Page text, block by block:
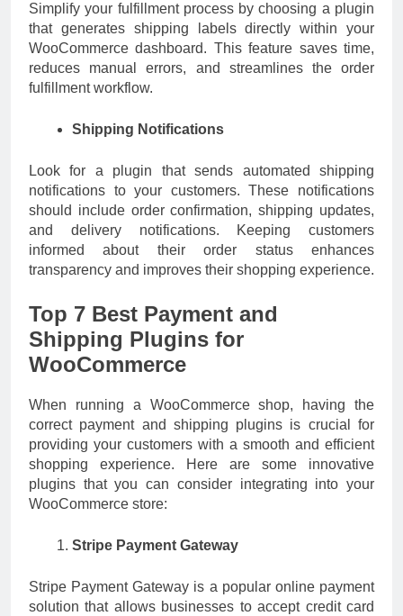
Simplify your fulfillment process by choosing a plugin
that generates shipping labels directly within your
WooCommerce dashboard. This feature saves time,
reduces manual errors, and streamlines the order
fulfillment workflow.
Shipping Notifications
Look for a plugin that sends automated shipping
notifications to your customers. These notifications
should include order confirmation, shipping updates,
and delivery notifications. Keeping customers
informed about their order status enhances
transparency and improves their shopping experience.
Top 7 Best Payment and
Shipping Plugins for
WooCommerce
When running a WooCommerce shop, having the
correct payment and shipping plugins is crucial for
providing your customers with a smooth and efficient
shopping experience. Here are some innovative
plugins that you can consider integrating into your
WooCommerce store:
Stripe Payment Gateway
Stripe Payment Gateway is a popular online payment
solution that allows businesses to accept credit card